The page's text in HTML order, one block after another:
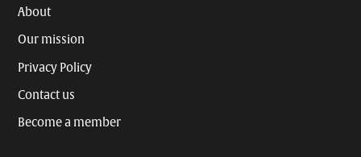
About
Our mission
Privacy Policy
Contact us
Become a member